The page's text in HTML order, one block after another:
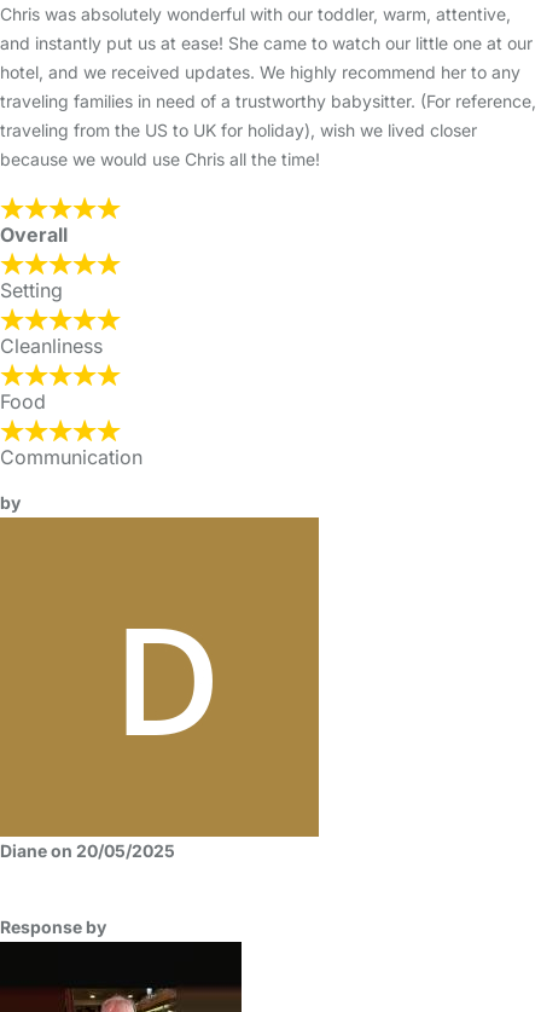
Chris was absolutely wonderful with our toddler, warm, attentive,
and instantly put us at ease! She came to watch our little one at our
hotel, and we received updates. We highly recommend her to any
traveling families in need of a trustworthy babysitter. (For reference,
traveling from the US to UK for holiday), wish we lived closer
because we would use Chris all the time!
Overall
Setting
Cleanliness
Food
Communication
by
Diane on 20/05/2025
Response by